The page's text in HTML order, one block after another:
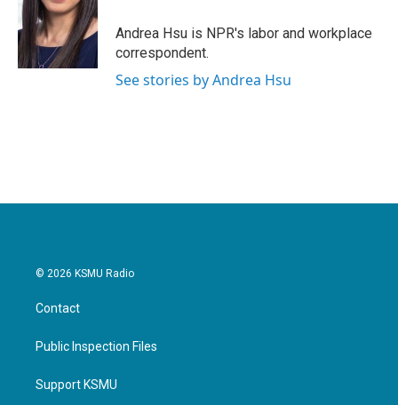
o
o
k
e
r
d
I
n
Andrea Hsu is NPR's labor and workplace
correspondent.
See stories by Andrea Hsu
© 2026 KSMU Radio
Contact
Public Inspection Files
Support KSMU